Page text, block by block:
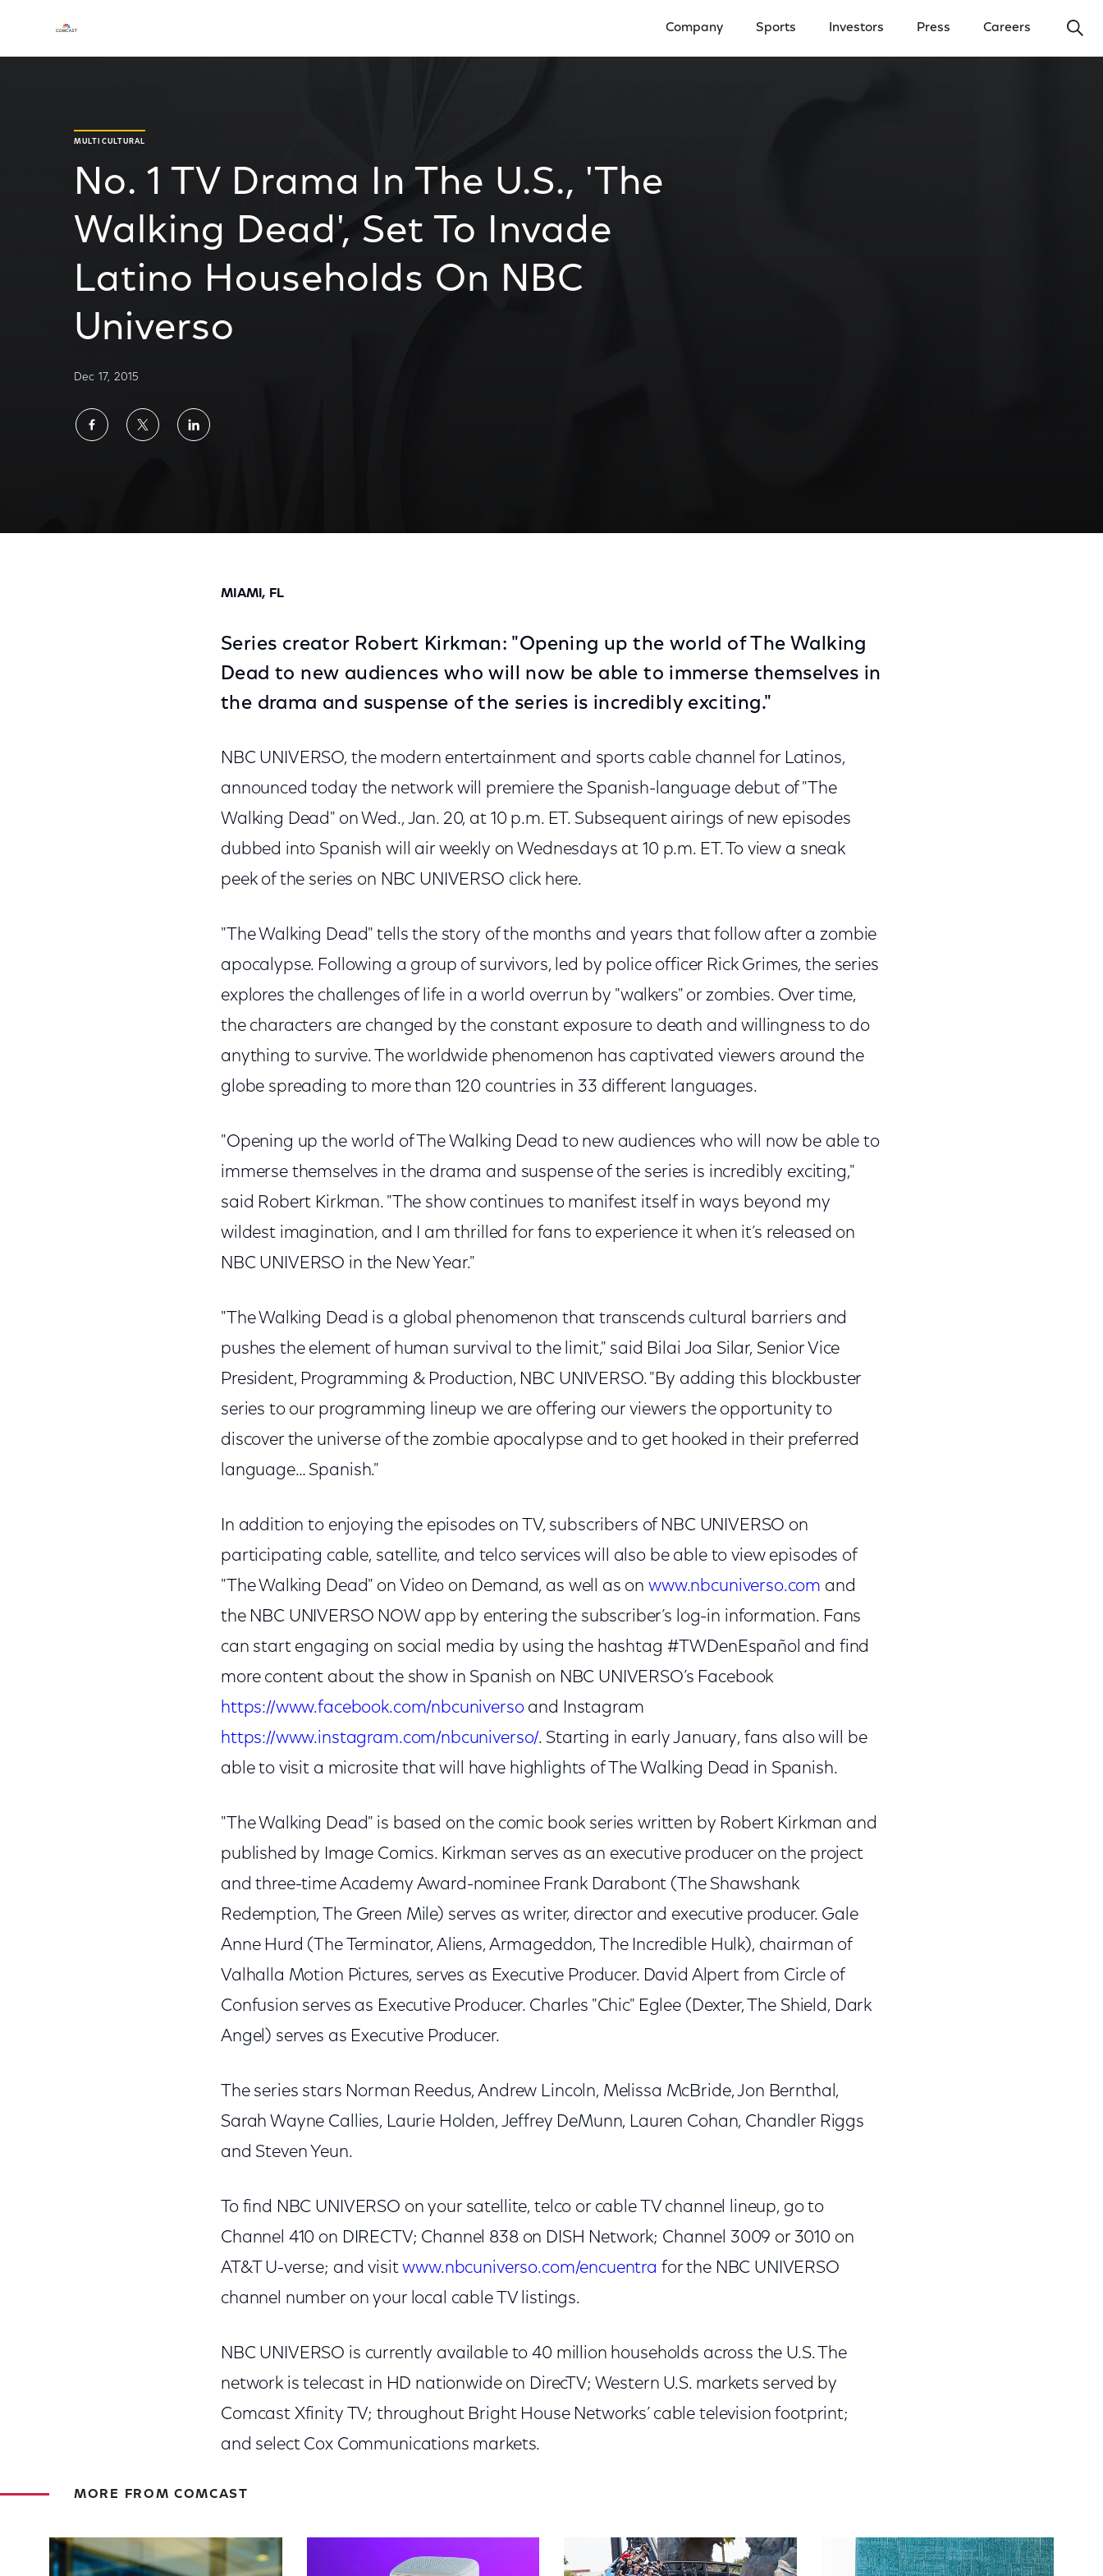
Company Sports Investors Press Careers
MULTICULTURAL
No. 1 TV Drama In The U.S., 'The
Walking Dead', Set To Invade
Latino Households On NBC
Universo
Dec 17, 2015
ShareShareShare
MIAMI, FL
Series creator Robert Kirkman: "Opening up the world of The Walking
Dead to new audiences who will now be able to immerse themselves in
the drama and suspense of the series is incredibly exciting."
NBC UNIVERSO, the modern entertainment and sports cable channel for Latinos,
announced today the network will premiere the Spanish-language debut of "The
Walking Dead" on Wed., Jan. 20, at 10 p.m. ET. Subsequent airings of new episodes
dubbed into Spanish will air weekly on Wednesdays at 10 p.m. ET. To view a sneak
peek of the series on NBC UNIVERSO click here.
"The Walking Dead" tells the story of the months and years that follow after a zombie
apocalypse. Following a group of survivors, led by police officer Rick Grimes, the series
explores the challenges of life in a world overrun by "walkers" or zombies. Over time,
the characters are changed by the constant exposure to death and willingness to do
anything to survive. The worldwide phenomenon has captivated viewers around the
globe spreading to more than 120 countries in 33 different languages.
"Opening up the world of The Walking Dead to new audiences who will now be able to
immerse themselves in the drama and suspense of the series is incredibly exciting,"
said Robert Kirkman. "The show continues to manifest itself in ways beyond my
wildest imagination, and I am thrilled for fans to experience it when it’s released on
NBC UNIVERSO in the New Year."
"The Walking Dead is a global phenomenon that transcends cultural barriers and
pushes the element of human survival to the limit," said Bilai Joa Silar, Senior Vice
President, Programming & Production, NBC UNIVERSO. "By adding this blockbuster
series to our programming lineup we are offering our viewers the opportunity to
discover the universe of the zombie apocalypse and to get hooked in their preferred
language… Spanish."
In addition to enjoying the episodes on TV, subscribers of NBC UNIVERSO on
participating cable, satellite, and telco services will also be able to view episodes of
"The Walking Dead" on Video on Demand, as well as onwww.nbcuniverso.com and
the NBC UNIVERSO NOW app by entering the subscriber’s log-in information. Fans
can start engaging on social media by using the hashtag #TWDenEspañol and find
more content about the show in Spanish on NBC UNIVERSO’s Facebook
https://www.facebook.com/nbcuniversoand Instagram
https://www.instagram.com/nbcuniverso/. Starting in early January, fans also will be
able to visit a microsite that will have highlights of The Walking Dead in Spanish.
"The Walking Dead" is based on the comic book series written by Robert Kirkman and
published by Image Comics. Kirkman serves as an executive producer on the project
and three-time Academy Award-nominee Frank Darabont (The Shawshank
Redemption, The Green Mile) serves as writer, director and executive producer. Gale
Anne Hurd (The Terminator, Aliens, Armageddon, The Incredible Hulk), chairman of
Valhalla Motion Pictures, serves as Executive Producer. David Alpert from Circle of
Confusion serves as Executive Producer. Charles "Chic" Eglee (Dexter, The Shield, Dark
Angel) serves as Executive Producer.
The series stars Norman Reedus, Andrew Lincoln, Melissa McBride, Jon Bernthal,
Sarah Wayne Callies, Laurie Holden, Jeffrey DeMunn, Lauren Cohan, Chandler Riggs
and Steven Yeun.
To find NBC UNIVERSO on your satellite, telco or cable TV channel lineup, go to
Channel 410 on DIRECTV; Channel 838 on DISH Network; Channel 3009 or 3010 on
AT&T U-verse; and visitwww.nbcuniverso.com/encuentra for the NBC UNIVERSO
channel number on your local cable TV listings.
NBC UNIVERSO is currently available to 40 million households across the U.S. The
network is telecast in HD nationwide on DirecTV; Western U.S. markets served by
Comcast Xfinity TV; throughout Bright House Networks’ cable television footprint;
and select Cox Communications markets.
MORE FROM COMCAST